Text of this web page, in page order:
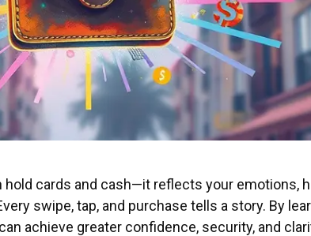
hold cards and cash—it reflects your emotions,
swipe, tap, and purchase tells a story. By
achieve greater confidence, security, and